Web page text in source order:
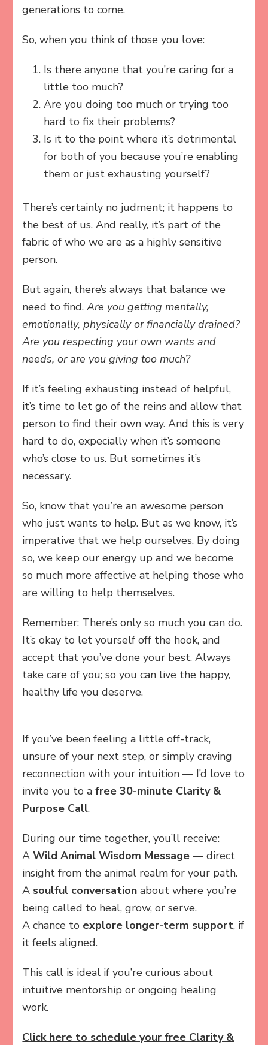
generations to come.
So, when you think of those you love:
Is there anyone that you’re caring for a
little too much?
Are you doing too much or trying too
hard to fix their problems?
Is it to the point where it’s detrimental
for both of you because you’re enabling
them or just exhausting yourself?
There’s certainly no judment; it happens to
the best of us. And really, it’s part of the
fabric of who we are as a highly sensitive
person.
But again, there’s always that balance we
need to find.Are you getting mentally,
emotionally, physically or financially drained?
Are you respecting your own wants and
needs, or are you giving too much?
If it’s feeling exhausting instead of helpful,
it’s time to let go of the reins and allow that
person to find their own way. And this is very
hard to do, expecially when it’s someone
who’s close to us. But sometimes it’s
necessary.
So, know that you’re an awesome person
who just wants to help. But as we know, it’s
imperative that we help ourselves. By doing
so, we keep our energy up and we become
so much more affective at helping those who
are willing to help themselves.
Remember: There’s only so much you can do.
It’s okay to let yourself off the hook, and
accept that you’ve done your best. Always
take care of you; so you can live the happy,
healthy life you deserve.
If you’ve been feeling a little off-track,
unsure of your next step, or simply craving
reconnection with your intuition — I’d love to
invite you to afree 30-minute Clarity &
Purpose Call.
During our time together, you’ll receive:
AWild Animal Wisdom Message — direct
insight from the animal realm for your path.
A soulful conversation about where you’re
being called to heal, grow, or serve.
A chance to explore longer-term support, if
it feels aligned.
This call is ideal if you’re curious about
intuitive mentorship or ongoing healing
work.
Click here to schedule your free Clarity &